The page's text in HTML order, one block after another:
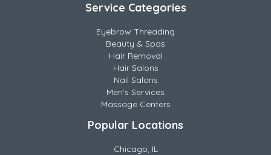
Service Categories
Eyebrow Threading
Beauty & Spas
Hair Removal
Hair Salons
Nail Salons
Men's Services
Massage Centers
Popular Locations
Chicago, IL